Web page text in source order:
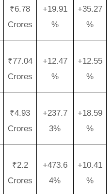
₹6.78
Crores
+19.91
%
+35.27
%
₹77.04
Crores
+12.47
%
+12.55
%
₹4.93
Crores
+237.7
3%
+18.59
%
₹2.2
Crores
+473.6
4%
+10.41
%